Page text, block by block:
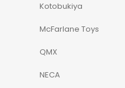
Kotobukiya
McFarlane Toys
QMX
NECA